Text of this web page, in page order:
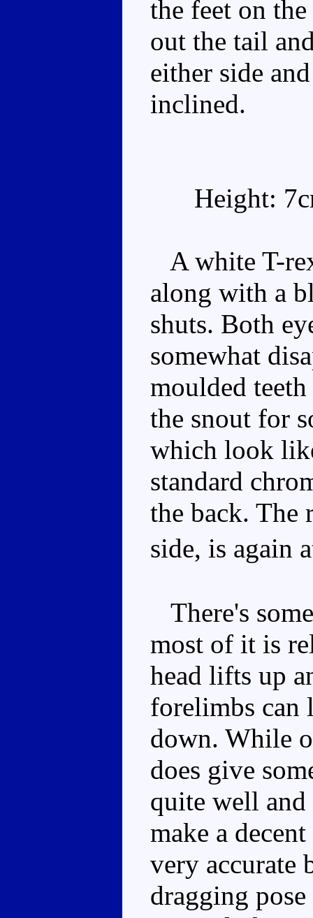
the feet on
out the tail
either side
inclined.
Height:
A white T-
along with a
shuts. Both
somewhat
moulded
the snout for
which look
standard
the back. The
side, is again
There's
most of it is
head lifts up
forelimbs can
down. While
does give
quite well
make a
very accurate
dragging